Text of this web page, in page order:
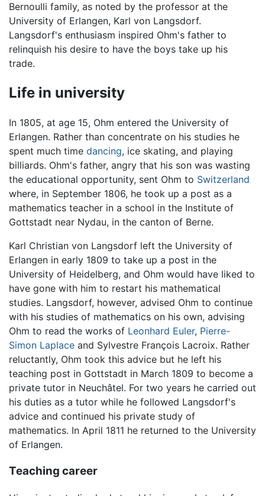
Bernoulli family, as noted by the professor at the
University of Erlangen, Karl von Langsdorf.
Langsdorf's enthusiasm inspired Ohm's father to
relinquish his desire to have the boys take up his
trade.
Life in university
In 1805, at age 15, Ohm entered the University of
Erlangen. Rather than concentrate on his studies he
spent much time dancing, ice skating, and playing
billiards. Ohm's father, angry that his son was wasting
the educational opportunity, sent Ohm to Switzerland
where, in September 1806, he took up a post as a
mathematics teacher in a school in the Institute of
Gottstadt near Nydau, in the canton of Berne.
Karl Christian von Langsdorf left the University of
Erlangen in early 1809 to take up a post in the
University of Heidelberg, and Ohm would have liked to
have gone with him to restart his mathematical
studies. Langsdorf, however, advised Ohm to continue
with his studies of mathematics on his own, advising
Ohm to read the works of Leonhard Euler, Pierre-
Simon Laplace and Sylvestre François Lacroix. Rather
reluctantly, Ohm took this advice but he left his
teaching post in Gottstadt in March 1809 to become a
private tutor in Neuchâtel. For two years he carried out
his duties as a tutor while he followed Langsdorf's
advice and continued his private study of
mathematics. In April 1811 he returned to the University
of Erlangen.
Teaching career